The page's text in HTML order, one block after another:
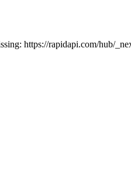
https://rapidapi.com/hub/